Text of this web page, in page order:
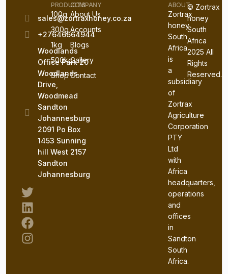
sales@zortraxhoney.co.za
+27646664944
Woodlands
Office Park 20
Woodlands
Drive,
Woodmead
Sandton
Johannesburg
2091 Po Box
1453 Sunning
hill West 2157
Sandton
Johannesburg
PRODUCTS
100g
300g
1kg
500kg
Shop
COMPANY
About Us
Accounts
Blogs
Gallery
Contact
ABOUT
Zortrax
honey
South
Africa
is
a
subsidiary
of
Zortrax
Agriculture
Corporation
PTY
Ltd
with
Africa
headquarters,
operations
and
offices
in
Sandton
South
Africa.
© Zortrax
honey
South
Africa
2025 All
Rights
Reserved.